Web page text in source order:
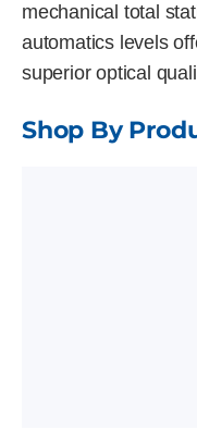
mechanical total
automatics levels
superior optical
Shop By